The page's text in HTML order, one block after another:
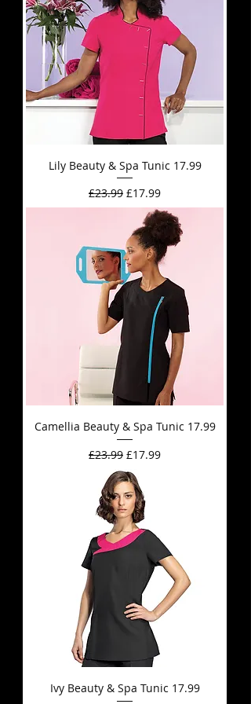
Lily Beauty & Spa Tunic 17.99
Regular Price
£23.99 Sale Price
£17.99
Camellia Beauty & Spa Tunic 17.99
Regular Price
£23.99 Sale Price
£17.99
Ivy Beauty & Spa Tunic 17.99